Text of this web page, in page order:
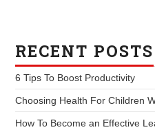
RECENT POSTS
6 Tips To Boost Productivity
Choosing Health For Children
How To Become an Effective